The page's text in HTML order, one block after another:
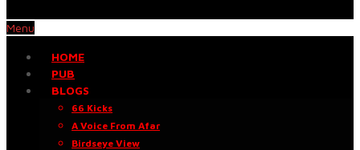
Menu
HOME
PUB
BLOGS
66 Kicks
A Voice From Afar
Birdseye View